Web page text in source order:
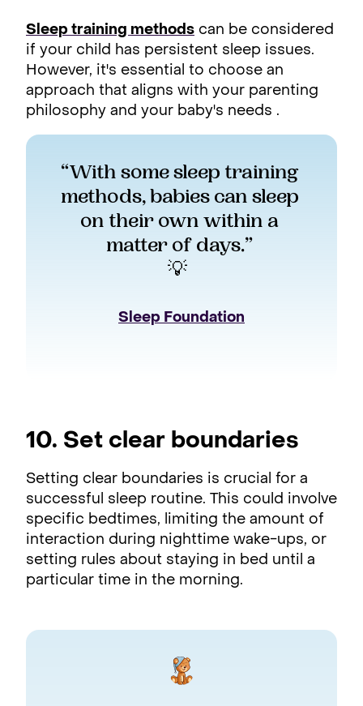
Sleep training methods can be considered
if your child has persistent sleep issues.
However, it's essential to choose an
approach that aligns with your parenting
philosophy and your baby's needs .
“With some sleep training
methods, babies can sleep
on their own within a
matter of days.”
💡
Sleep Foundation
10. Set clear boundaries
Setting clear boundaries is crucial for a
successful sleep routine. This could involve
specific bedtimes, limiting the amount of
interaction during nighttime wake-ups, or
setting rules about staying in bed until a
particular time in the morning.